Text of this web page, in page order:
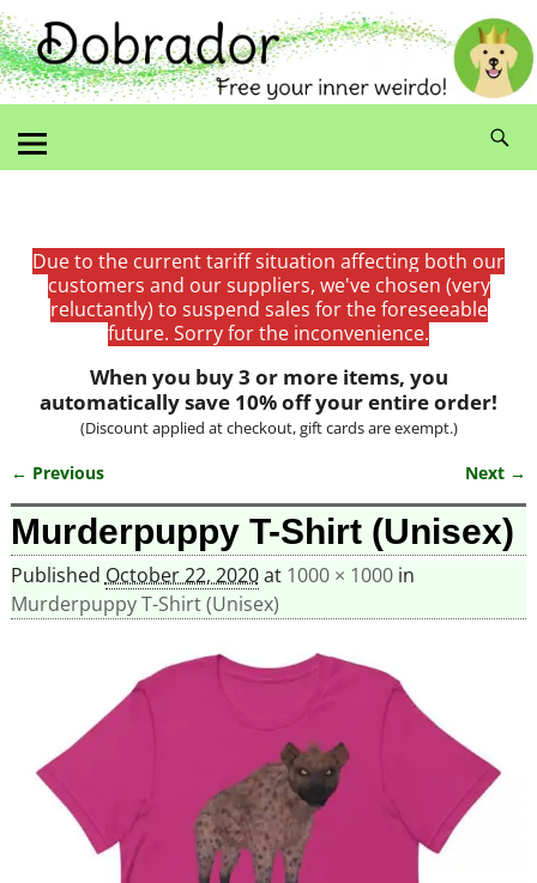
Due to the current tariff situation affecting both our
customers and our suppliers, we've chosen (very
reluctantly) to suspend sales for the foreseeable
future. Sorry for the inconvenience.
When you buy 3 or more items, you
automatically save 10% off your entire order!
(Discount applied at checkout, gift cards are exempt.)
Image navigation
← Previous Next →
Murderpuppy T-Shirt (Unisex)
Published October 22, 2020at 1000 × 1000in
Murderpuppy T-Shirt (Unisex)